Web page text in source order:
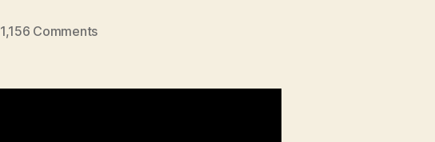
1,156 Commentson
+